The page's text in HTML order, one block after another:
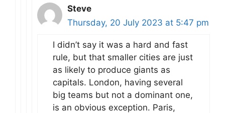
Steve
Thursday, 20 July 2023 at 5:47 pm
I didn’t say it was a hard and fast
rule, but that smaller cities are just
as likely to produce giants as
capitals. London, having several
big teams but not a dominant one,
is an obvious exception. Paris,